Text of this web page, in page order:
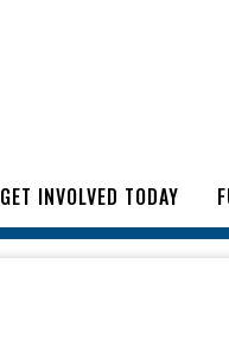
GET INVOLVED TODAY